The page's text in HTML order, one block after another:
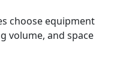
choose equipment
volume, and space